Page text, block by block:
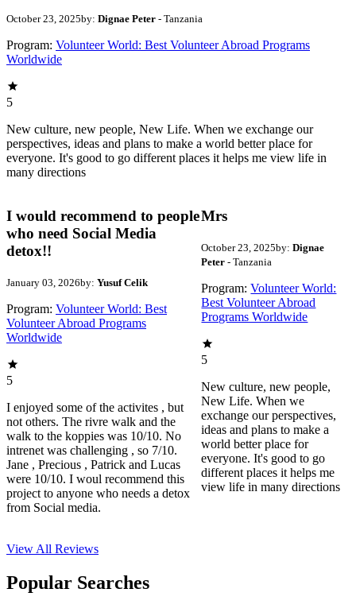
October 23, 2025by: Dignae Peter - Tanzania
Program: Volunteer World: Best Volunteer Abroad Programs
Worldwide
5
New culture, new people, New Life. When we exchange our
perspectives, ideas and plans to make a world better place for
everyone. It's good to go different places it helps me view life in
many directions
I would recommend to people
who need Social Media
detox!!
January 03, 2026by: Yusuf Celik
Program: Volunteer World: Best
Volunteer Abroad Programs
Worldwide
5
I enjoyed some of the activites , but
not others. The rivre walk and the
walk to the koppies was 10/10. No
intrenet was challenging , so 7/10.
Jane , Precious , Patrick and Lucas
were 10/10. I woul recommend this
project to anyone who needs a detox
from Social media.
Mrs
October 23, 2025by: Dignae
Peter- Tanzania
Program: Volunteer World:
Best Volunteer Abroad
Programs Worldwide
5
New culture, new people,
New Life. When we
exchange our perspectives,
ideas and plans to make a
world better place for
everyone. It's good to go
different places it helps me
view life in many directions
View All Reviews
Popular Searches